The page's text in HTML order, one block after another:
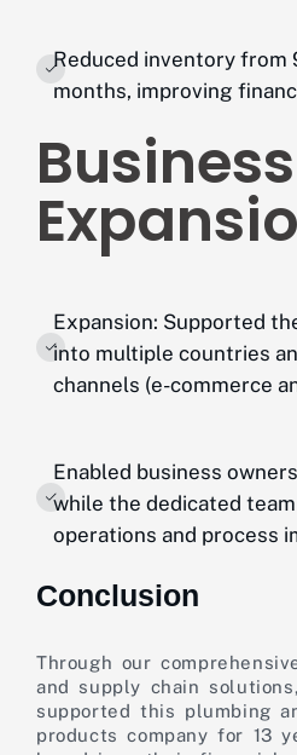
Reduced inventory from
months, improving
Business
Expansion: Supported
into multiple countries
channels (e-commerce
Enabled business
while the dedicated
operations and process
Conclusion
Through our
and supply chain
supported this plumbing
products company for 13